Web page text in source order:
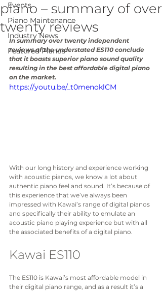
Events
Piano Maintenance
Industry News
Featured Pianos
piano – summary of over
twenty reviews
In summary over twenty independent
reviews of the understated ES110 conclude
that it boasts superior piano sound quality
resulting in the best affordable digital piano
on the market.
https://youtu.be/_t0menoklCM
With our long history and experience working
with acoustic pianos, we know a lot about
authentic piano feel and sound. It’s because of
this experience that we’ve always been
impressed with Kawai’s range of digital pianos
and specifically their ability to emulate an
acoustic piano playing experience but with all
the associated benefits of a digital piano.
Kawai ES110
The ES110 is Kawai’s most affordable model in
their digital piano range, and as a result it’s a